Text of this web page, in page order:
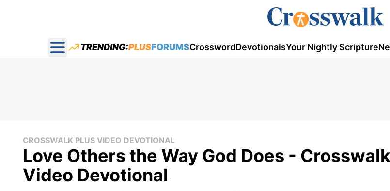
Open main menu
TRENDING:PLUSFORUMSCrosswordDevotionalsYour Nightly Scripture
CROSSWALK PLUS VIDEO DEVOTIONAL
Love Others the Way God Does -
Video Devotional